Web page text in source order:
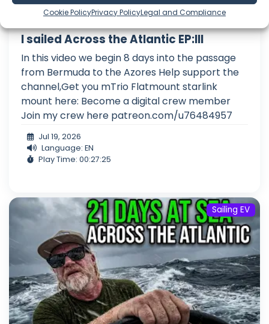
Cookie PolicyPrivacy PolicyLegal and Compliance
I sailed Across the Atlantic EP:III
In this video we begin 8 days into the passage
from Bermuda to the Azores Help support the
channel,Get you mTrio Flatmount starlink
mount here: Become a digital crew member
Join my crew here patreon.com/u76484957
Jul 19, 2026
Language: EN
Play Time: 00:27:25
Sailing EV